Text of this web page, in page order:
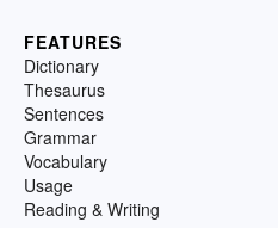
FEATURES
Dictionary
Thesaurus
Sentences
Grammar
Vocabulary
Usage
Reading & Writing